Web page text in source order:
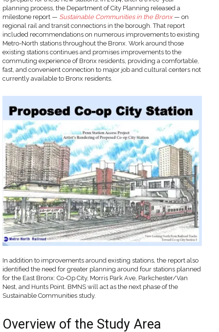
planning process, the Department of City Planning released a
milestone report — Sustainable Communities in the Bronx— on
regional rail and transit connections in the borough. That report
included recommendations on numerous improvements to existing
Metro-North stations throughout the Bronx. Work around those
existing stations continues and promises improvements to the
commuting experience of Bronx residents, providing a comfortable,
fast, and convenient connection to major job and cultural centers not
currently available to Bronx residents.
In addition to improvements around existing stations, the report also
identified the need for greater planning around four stations planned
for the East Bronx: Co-Op City, Morris Park Ave, Parkchester/Van
Nest, and Hunts Point. BMNS will act as the next phase of the
Sustainable Communities study.
Overview of the Study Area